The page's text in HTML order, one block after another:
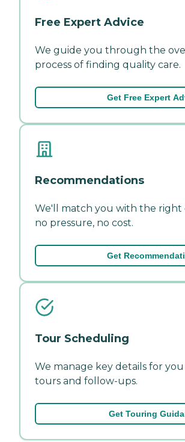
Free Expert Advice
We guide you through the
process of finding quality care.
Get Free Expert
Recommendations
We'll match you with the
no pressure, no cost.
Get
Tour Scheduling
We manage key details for
tours and follow-ups.
Get Touring